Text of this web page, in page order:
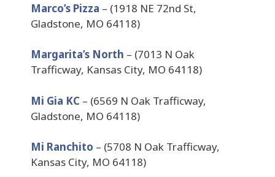
Marco’s Pizza – (1918 NE 72nd St,
Gladstone, MO 64118)
Margarita’s North – (7013 N Oak
Trafficway, Kansas City, MO 64118)
Mi Gia KC – (6569 N Oak Trafficway,
Gladstone, MO 64118)
Mi Ranchito – (5708 N Oak Trafficway,
Kansas City, MO 64118)